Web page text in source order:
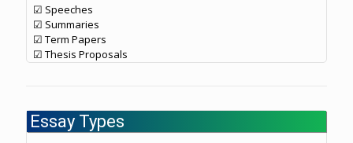
☑ Speeches
☑ Summaries
☑ Term Papers
☑ Thesis Proposals
Essay Types